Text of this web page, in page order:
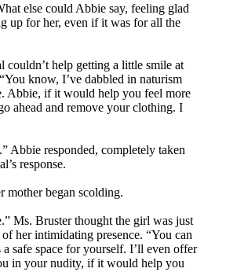
else could Abbie say, feeling glad
up for her, even if it was for all the
couldn’t help getting a little smile at
know, I’ve dabbled in naturism
Abbie, if it would help you feel more
ahead and remove your clothing. I
Abbie responded, completely taken
response.
began scolding.
Ms. Bruster thought the girl was just
her intimidating presence. “You can
safe space for yourself. I’ll even offer
in your nudity, if it would help you